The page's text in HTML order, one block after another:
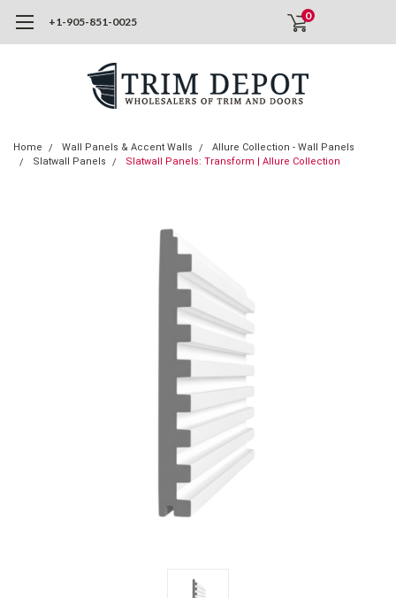
+1-905-851-0025 0
Home Wall Panels & Accent Walls
Allure Collection - Wall Panels
Slatwall Panels
Slatwall Panels: Transform | Allure Collection